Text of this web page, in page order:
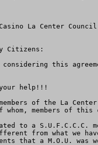
La Center
Citizens:
this
help!!!
of the La
members of
to a S.U.F.C.C.C.
from what we
that a M.O.U.